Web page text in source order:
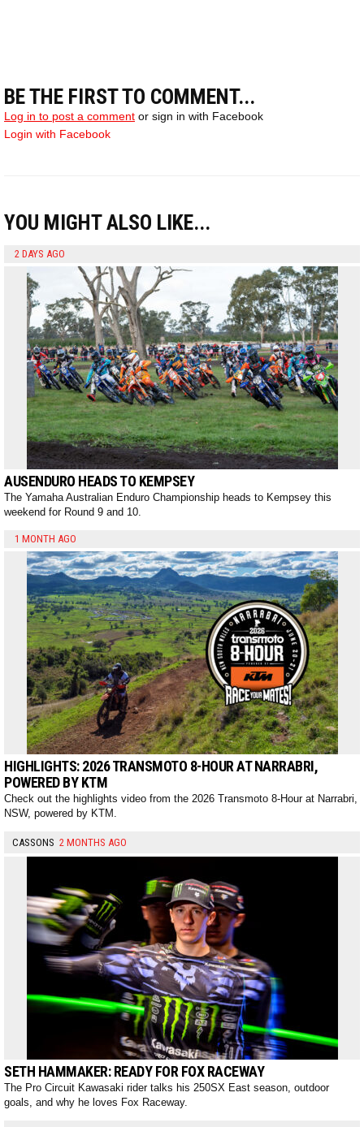
BE THE FIRST TO COMMENT...
Log in to post a comment or sign in with Facebook
Login with Facebook
YOU MIGHT ALSO LIKE...
2 DAYS AGO
AUSENDURO HEADS TO KEMPSEY
The Yamaha Australian Enduro Championship heads to Kempsey this
weekend for Round 9 and 10.
1 MONTH AGO
HIGHLIGHTS: 2026 TRANSMOTO 8-HOUR AT NARRABRI,
POWERED BY KTM
Check out the highlights video from the 2026 Transmoto 8-Hour at Narrabri,
NSW, powered by KTM.
CASSONS 2 MONTHS AGO
SETH HAMMAKER: READY FOR FOX RACEWAY
The Pro Circuit Kawasaki rider talks his 250SX East season, outdoor
goals, and why he loves Fox Raceway.